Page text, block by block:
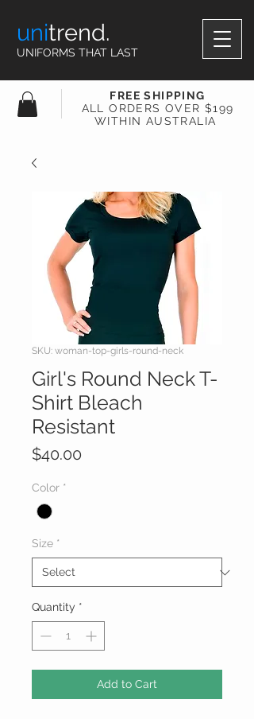
unitrend.
UNIFORMS THAT LAST
FREE SHIPPING
ALL ORDERS OVER $199
WITHIN AUSTRALIA
SKU: woman-top-girls-round-neck
Girl's Round Neck T-
Shirt Bleach
Resistant
$40.00
Color *
Size *
Quantity *
Add to Cart